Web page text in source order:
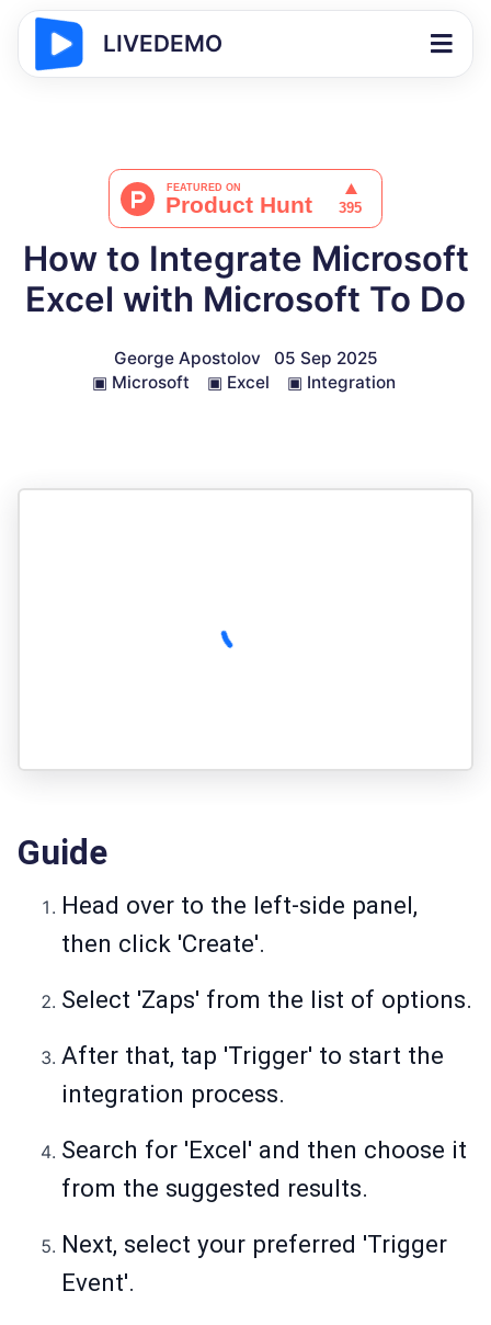
LIVEDEMO
How to Integrate Microsoft
Excel with Microsoft To Do
George Apostolov
05 Sep 2025
▣ Microsoft ▣ Excel ▣ Integration
Guide
Head over to the left-side panel,
then click 'Create'.
Select 'Zaps' from the list of options.
After that, tap 'Trigger' to start the
integration process.
Search for 'Excel' and then choose it
from the suggested results.
Next, select your preferred 'Trigger
Event'.